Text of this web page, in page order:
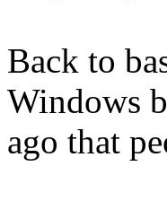
Back to
Windows
ago that